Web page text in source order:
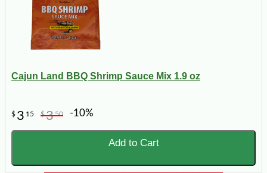
Cajun Land BBQ Shrimp Sauce Mix 1.9 oz
$ 3 15 $350 -10%
Add to Cart